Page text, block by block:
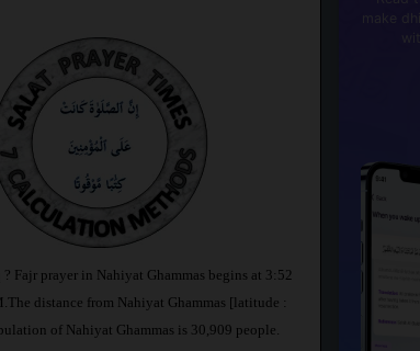
Fajr prayer in Nahiyat Ghammas begins at 3:52
distance from Nahiyat Ghammas [latitude :
of Nahiyat Ghammas is 30,909 people.